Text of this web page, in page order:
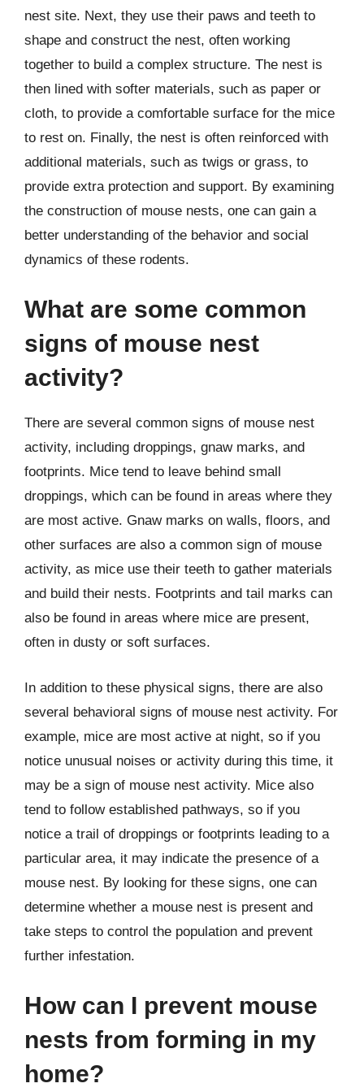
nest site. Next, they use their paws and teeth to
shape and construct the nest, often working
together to build a complex structure. The nest is
then lined with softer materials, such as paper or
cloth, to provide a comfortable surface for the mice
to rest on. Finally, the nest is often reinforced with
additional materials, such as twigs or grass, to
provide extra protection and support. By examining
the construction of mouse nests, one can gain a
better understanding of the behavior and social
dynamics of these rodents.
What are some common
signs of mouse nest
activity?
There are several common signs of mouse nest
activity, including droppings, gnaw marks, and
footprints. Mice tend to leave behind small
droppings, which can be found in areas where they
are most active. Gnaw marks on walls, floors, and
other surfaces are also a common sign of mouse
activity, as mice use their teeth to gather materials
and build their nests. Footprints and tail marks can
also be found in areas where mice are present,
often in dusty or soft surfaces.
In addition to these physical signs, there are also
several behavioral signs of mouse nest activity. For
example, mice are most active at night, so if you
notice unusual noises or activity during this time, it
may be a sign of mouse nest activity. Mice also
tend to follow established pathways, so if you
notice a trail of droppings or footprints leading to a
particular area, it may indicate the presence of a
mouse nest. By looking for these signs, one can
determine whether a mouse nest is present and
take steps to control the population and prevent
further infestation.
How can I prevent mouse
nests from forming in my
home?